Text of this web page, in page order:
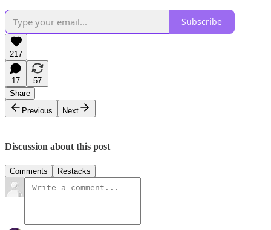
Subscribe
217
17
57
Share
Previous
Next
Discussion about this post
Comments Restacks